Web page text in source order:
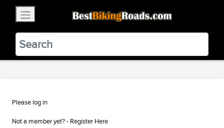
BestBikingRoads
Static Motion3.99 - In Google Play
VIEW
Please log in
Not a member yet? - Register Here